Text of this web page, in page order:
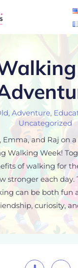
, Adventure,
Uncategorized
Emma, and Raj on
Walking Week!
of walking for
stronger each
can be both fun
curiosity,